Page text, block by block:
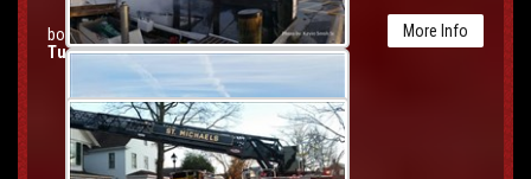
More Info
box 60 second alarm house fire
Tue, Jan 19, 2016